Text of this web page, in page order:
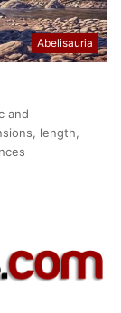
Abelisauria
and
length,